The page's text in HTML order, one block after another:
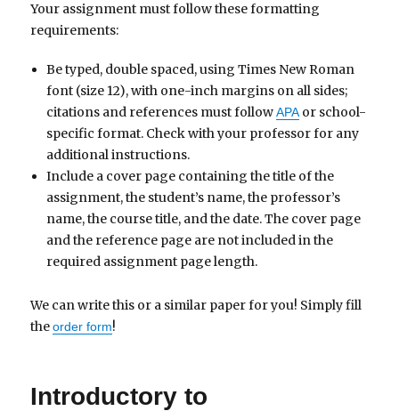
Your assignment must follow these formatting
requirements:
Be typed, double spaced, using Times New Roman
font (size 12), with one-inch margins on all sides;
citations and references must followAPAor school-
specific format. Check with your professor for any
additional instructions.
Include a cover page containing the title of the
assignment, the student’s name, the professor’s
name, the course title, and the date. The cover page
and the reference page are not included in the
required assignment page length.
We can write this or a similar paper for you! Simply fill
theorder form!
Introductory to